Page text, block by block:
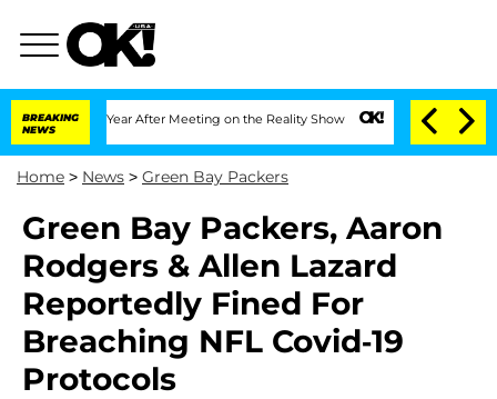
BREAKING
NEWS
1 Year After Meeting on the Reality Show Senate Votes to Hold Dr.
Home > News > Green Bay Packers
Green Bay Packers, Aaron
Rodgers & Allen Lazard
Reportedly Fined For
Breaching NFL Covid-19
Protocols